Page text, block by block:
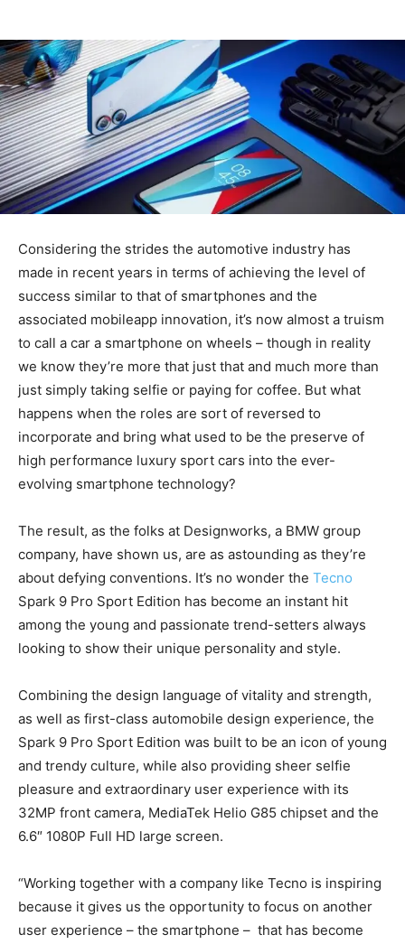
Considering the strides the automotive industry has
made in recent years in terms of achieving the level of
success similar to that of smartphones and the
associated mobileapp innovation, it’s now almost a truism
to call a car a smartphone on wheels – though in reality
we know they’re more that just that and much more than
just simply taking selfie or paying for coffee. But what
happens when the roles are sort of reversed to
incorporate and bring what used to be the preserve of
high performance luxury sport cars into the ever-
evolving smartphone technology?
The result, as the folks at Designworks, a BMW group
company, have shown us, are as astounding as they’re
about defying conventions. It’s no wonder the Tecno
Spark 9 Pro Sport Edition has become an instant hit
among the young and passionate trend-setters always
looking to show their unique personality and style.
Combining the design language of vitality and strength,
as well as first-class automobile design experience, the
Spark 9 Pro Sport Edition was built to be an icon of young
and trendy culture, while also providing sheer selfie
pleasure and extraordinary user experience with its
32MP front camera, MediaTek Helio G85 chipset and the
6.6″ 1080P Full HD large screen.
“Working together with a company like Tecno is inspiring
because it gives us the opportunity to focus on another
user experience – the smartphone – that has become